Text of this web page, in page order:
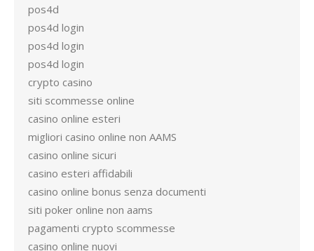
pos4d
pos4d login
pos4d login
pos4d login
crypto casino
siti scommesse online
casino online esteri
migliori casino online non AAMS
casino online sicuri
casino esteri affidabili
casino online bonus senza documenti
siti poker online non aams
pagamenti crypto scommesse
casino online nuovi